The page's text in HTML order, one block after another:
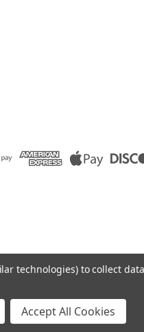
Raion Group
technologies) to collect
Accept All Cookies